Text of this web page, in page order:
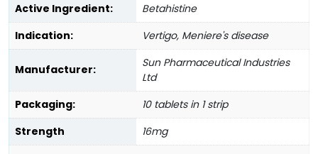
Active Ingredient:
Betahistine
Indication:
Vertigo, Meniere's disease
Manufacturer:
Sun Pharmaceutical Industries
Ltd
Packaging:
10 tablets in 1 strip
Strength
16mg